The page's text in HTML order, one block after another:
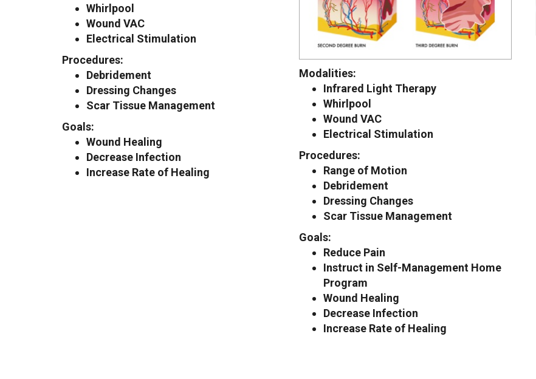
Whirlpool
Wound VAC
Electrical Stimulation
Procedures:
Debridement
Dressing Changes
Scar Tissue Management
Goals:
Wound Healing
Decrease Infection
Increase Rate of Healing
Modalities:
Infrared Light Therapy
Whirlpool
Wound VAC
Electrical Stimulation
Procedures:
Range of Motion
Debridement
Dressing Changes
Scar Tissue Management
Goals:
Reduce Pain
Instruct in Self-Management Home
Program
Wound Healing
Decrease Infection
Increase Rate of Healing